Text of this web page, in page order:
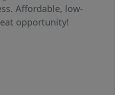
Affordable, low-
opportunity!